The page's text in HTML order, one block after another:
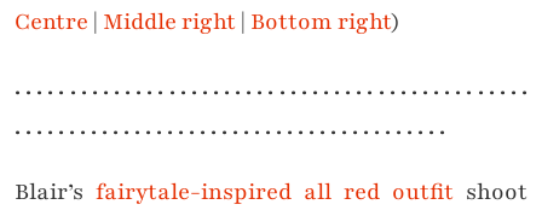
Centre | Middle right| Bottom right)
. . . . . . . . . . . . . . . . . . . . . . . . . . . . . . . . . . . . . . . . . . . . . . .
. . . . . . . . . . . . . . . . . . . . . . . . . . . . . . . . . . . . . . . .
Blair’s fairytale-inspired all red outfit shoot